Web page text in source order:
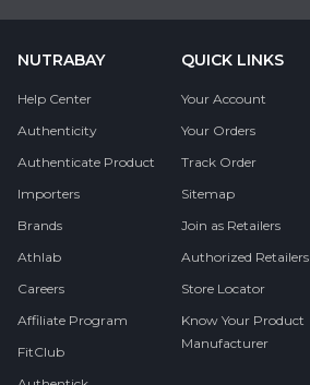
NUTRABAY
Help Center
Authenticity
Authenticate Product
Importers
Brands
Athlab
Careers
Affiliate Program
FitClub
QUICK LINKS
Your Account
Your Orders
Track Order
Sitemap
Join as Retailers
Authorized Retailers
Store Locator
Know Your Product
Manufacturer